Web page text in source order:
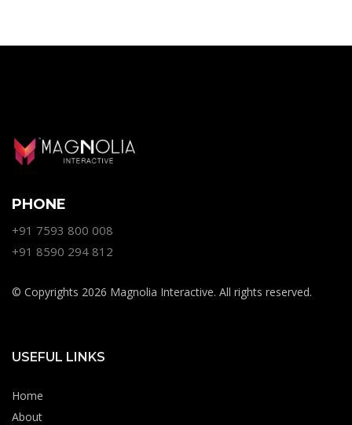
PHONE
+91 7593 800 008
+91 8590 294 812
© Copyrights 2026 Magnolia Interactive. All rights reserved.
USEFUL LINKS
Home
About